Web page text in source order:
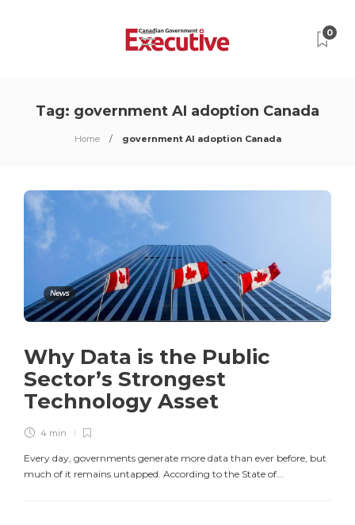
0
Tag: government AI adoption Canada
Home government AI adoption Canada
News
Why Data is the Public
Sector’s Strongest
Technology Asset
4 min
Every day, governments generate more data than ever before, but
much of it remains untapped. According to the State of...